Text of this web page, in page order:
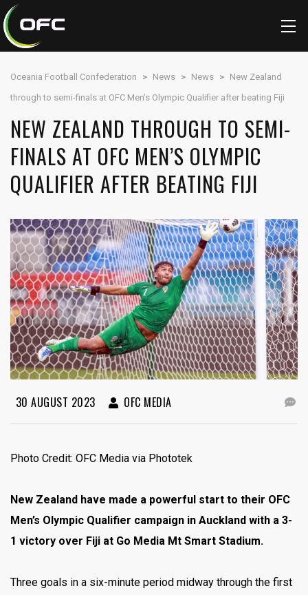
Oceania Football Confederation > News > News > New Zealand
through to semi-finals at OFC Men’s Olympic Qualifier after beating Fiji
NEW ZEALAND THROUGH TO SEMI-
FINALS AT OFC MEN’S OLYMPIC
QUALIFIER AFTER BEATING FIJI
30 AUGUST 2023 OFC MEDIA
Photo Credit: OFC Media via Phototek
New Zealand have made a powerful start to their OFC
Men’s Olympic Qualifier campaign in Auckland with a 3-
1 victory over Fiji at Go Media Mt Smart Stadium.
Three goals in a six-minute period midway through the first